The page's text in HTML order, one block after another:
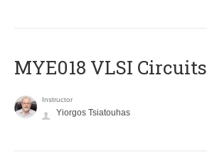
MYE018 VLSI Circuits
Instructor
Yiorgos Tsiatouhas